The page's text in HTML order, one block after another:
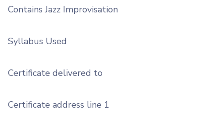
Contains Jazz Improvisation
Syllabus Used
Certificate delivered to
Certificate address line 1